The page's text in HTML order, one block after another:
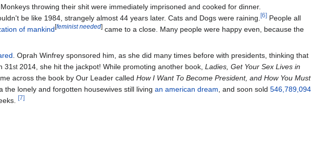
throwing their shit were immediately imprisoned and cooked for dinner.
be like 1984, strangely almost 44 years later. Cats and Dogs were raining. [6] People all
of mankind[feminist needed] came to a close. Many people were happy even, because the
. Oprah Winfrey sponsored him, as she did many times before with presidents, thinking that
31 st2014, she hit the jackpot! While promoting another book, Ladies, Get Your Sex Lives in
across the book by Our Leader called How I Want To Become President, and How You Must
the lonely and forgotten housewives still living an american dream , and soon sold 546,789,094
[7]